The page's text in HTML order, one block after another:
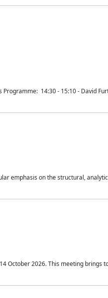
14:30 - 15:10 - David
emphasis on the structural,
October 2026. This meeting brings